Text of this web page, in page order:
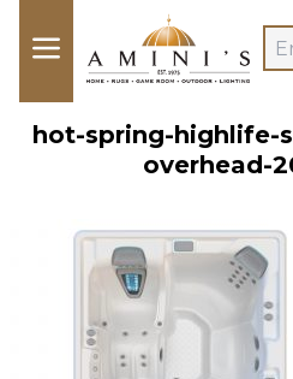
hot-spring-highlife-
overhead-